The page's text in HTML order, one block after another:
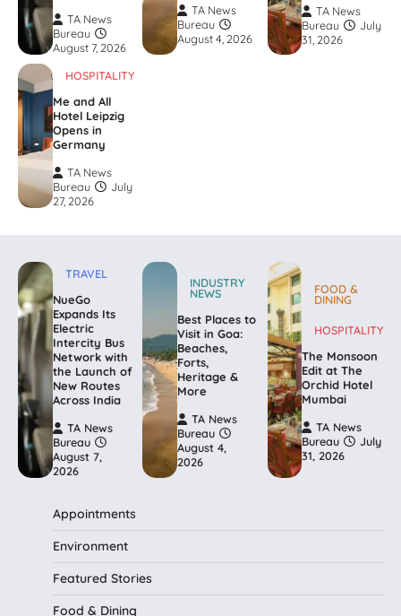
TA News
Bureau
August 7, 2026
TA News
Bureau
August 4, 2026
TA News
Bureau
July
31, 2026
HOSPITALITY
Me and All
Hotel Leipzig
Opens in
Germany
TA News
Bureau
July
27, 2026
TRAVEL
NueGo
Expands Its
Electric
Intercity Bus
Network with
the Launch of
New Routes
Across India
TA News
Bureau
August 7,
2026
INDUSTRY
NEWS
Best Places to
Visit in Goa:
Beaches,
Forts,
Heritage &
More
TA News
Bureau
August 4,
2026
FOOD &
DINING
HOSPITALITY
The Monsoon
Edit at The
Orchid Hotel
Mumbai
TA News
Bureau
July
31, 2026
Appointments
Environment
Featured Stories
Food & Dining